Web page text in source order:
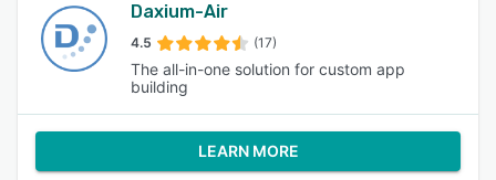
Daxium-Air
4.5 (17)
The all-in-one solution for custom app
building
LEARN MORE